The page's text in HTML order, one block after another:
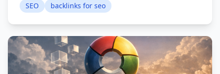
SEO backlinks for seo